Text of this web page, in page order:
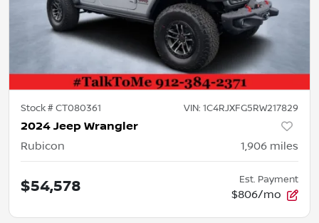
Stock #CT080361 VIN: 1C4RJXFG5RW217829
2024 Jeep Wrangler
Rubicon 1,906 miles
$54,578 Est. Payment
$806/mo